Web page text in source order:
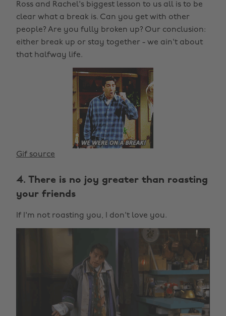
Ross and Rachel's biggest lesson to us all is to be
clear what a break is. Can you get with other
people? Are you fully broken up? Our conclusion:
either break up or stay together - we ain't about
that halfway life.
Gif source
4. There is no joy greater than roasting
your friends
If I'm not roasting you, I don't love you.